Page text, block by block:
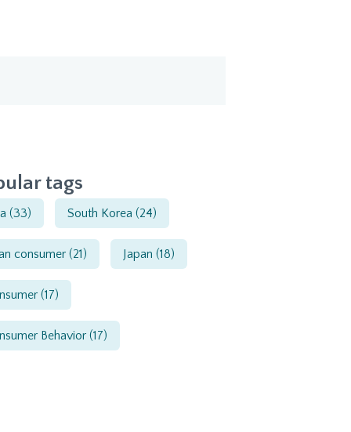
tags
(33) South Korea(24)
consumer(21) Japan(18)
(17)
Behavior(17)